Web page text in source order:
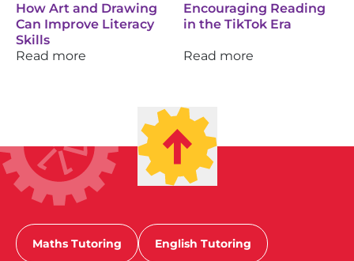
How Art and Drawing
Can Improve Literacy
Skills
Read more
Encouraging Reading
in the TikTok Era
Read more
Maths Tutoring
English Tutoring